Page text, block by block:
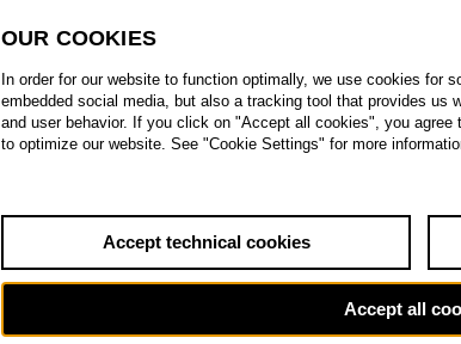
OUR COOKIES
In order for our website to function optimally, we use cookies for
embedded social media, but also a tracking tool that provides us
and user behavior. If you click on "Accept all cookies", you
to optimize our website. See "Cookie Settings" for more
Accept technical cookies
Accept all